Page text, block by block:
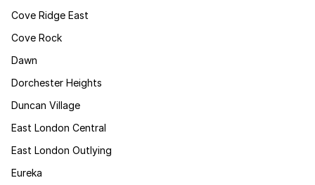
Cove Ridge East
Cove Rock
Dawn
Dorchester Heights
Duncan Village
East London Central
East London Outlying
Eureka